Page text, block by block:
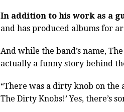
In addition to his work as a
and has produced albums for
And while the band’s name,
actually a funny story behind
“There was a dirty knob on the
The Dirty Knobs!’ Yes, there’s